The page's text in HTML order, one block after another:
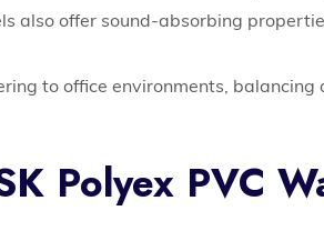
also offer sound-absorbing
to office environments, balancing
Polyex PVC